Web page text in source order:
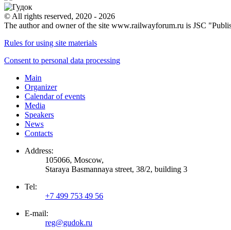
© All rights reserved, 2020 - 2026
The author and owner of the site www.railwayforum.ru is JSC
Rules for using site materials
Consent to personal data processing
Main
Organizer
Calendar of events
Media
Speakers
News
Contacts
Address:
105066, Moscow,
Staraya Basmannaya street, 38/2, building 3
Tel:
+7 499 753 49 56
E-mail:
reg@gudok.ru